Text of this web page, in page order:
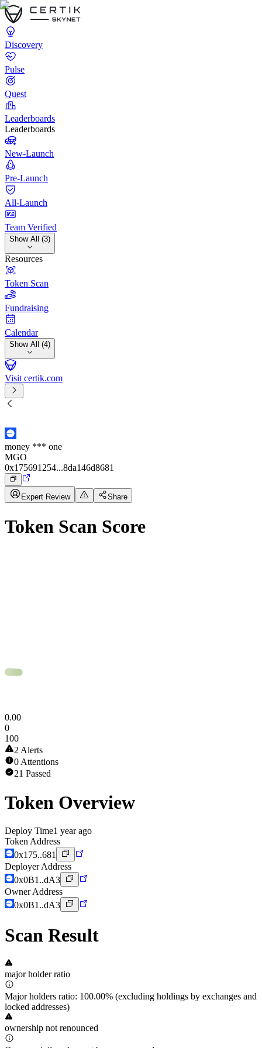
Discovery
Pulse
Quest
Leaderboards
Leaderboards
New-Launch
Pre-Launch
All-Launch
Team Verified
Show All (3)
Resources
Token Scan
Fundraising
Calendar
Show All (4)
Visit certik.com
money *** one
MGO
0x175691254...8da146d8681
Expert Review Share
Token Scan Score
0.00
0
100
2 Alerts
0 Attentions
21 Passed
Token Overview
Deploy Time1 year ago
Token Address
0x175..681
Deployer Address
0x0B1..dA3
Owner Address
0x0B1..dA3
Scan Result
major holder ratio
Major holders ratio: 100.00% (excluding holdings by exchanges and
locked addresses)
ownership not renounced